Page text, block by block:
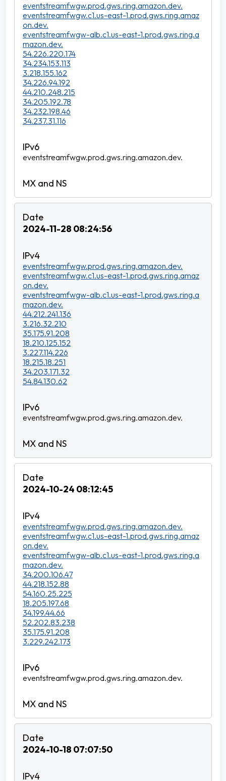
eventstreamfwgw.prod.gws.ring.amazon.dev.
eventstreamfwgw.c1.us-east-1.prod.gws.ring.amaz
on.dev.
eventstreamfwgw-alb.c1.us-east-1.prod.gws.ring.a
mazon.dev.
54.226.220.174
34.234.153.113
3.218.155.162
34.226.94.192
44.210.248.215
34.205.192.78
34.232.198.46
34.237.31.116
eventstreamfwgw.prod.gws.ring.amazon.dev.
2024-11-28 08:24:56
eventstreamfwgw.prod.gws.ring.amazon.dev.
eventstreamfwgw.c1.us-east-1.prod.gws.ring.amaz
on.dev.
eventstreamfwgw-alb.c1.us-east-1.prod.gws.ring.a
mazon.dev.
44.212.241.136
3.216.32.210
35.175.91.208
18.210.125.152
3.227.114.226
18.215.18.251
34.203.171.32
54.84.130.62
eventstreamfwgw.prod.gws.ring.amazon.dev.
2024-10-24 08:12:45
eventstreamfwgw.prod.gws.ring.amazon.dev.
eventstreamfwgw.c1.us-east-1.prod.gws.ring.amaz
on.dev.
eventstreamfwgw-alb.c1.us-east-1.prod.gws.ring.a
mazon.dev.
34.200.106.47
44.218.152.88
54.160.25.225
18.205.197.68
34.199.44.66
52.202.83.238
35.175.91.208
3.229.242.173
eventstreamfwgw.prod.gws.ring.amazon.dev.
2024-10-18 07:07:50